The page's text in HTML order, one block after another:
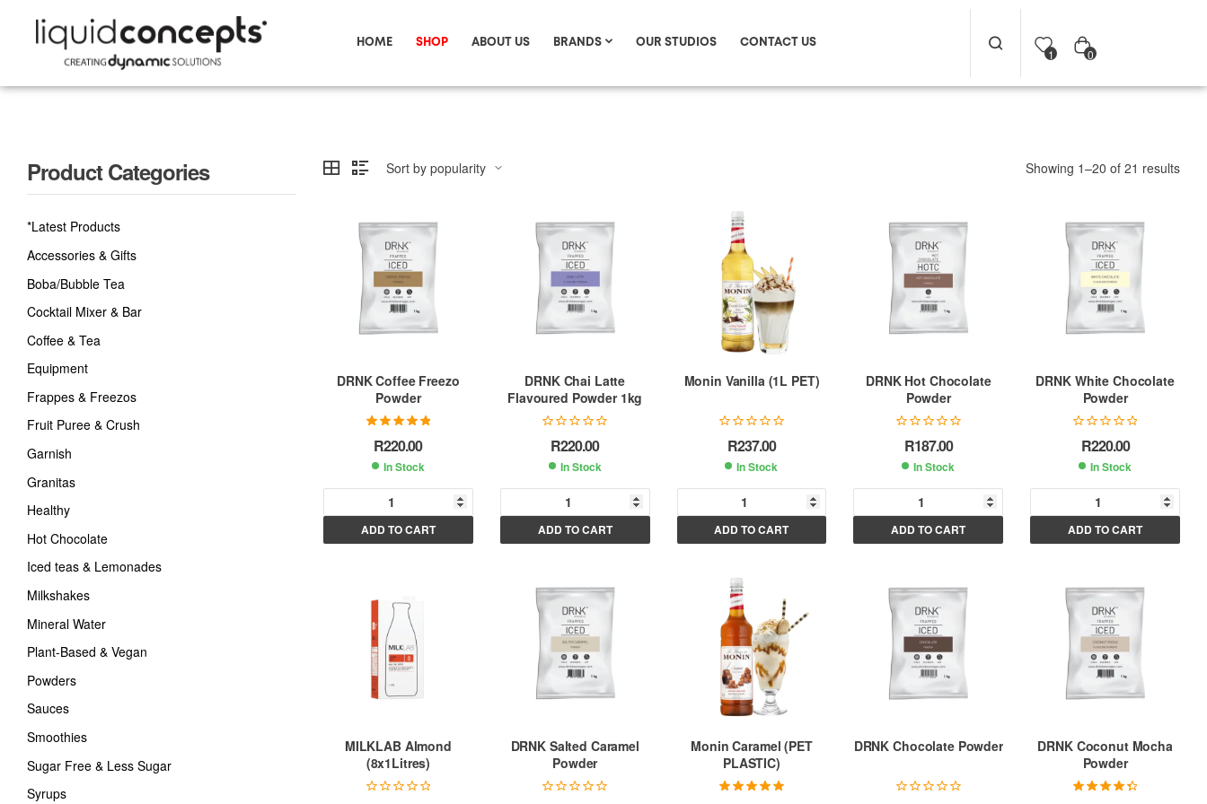
HOME SHOP ABOUT US BRANDS OUR STUDIOS CONTACT US
1 0
Showing 1–20 of 21 results
DRNK Coffee Freezo
Powder
of 5
R220.00
In Stock
ADD TO CART
A
l
r
a
t
v
:
DRNK Chai Latte
Flavoured Powder 1kg
R220.00
In Stock
ADD TO CART
A
l
e
r
n
a
t
i
v
:
Monin Vanilla (1L PET)
R237.00
In Stock
ADD TO CART
A
l
n
a
t
i
v
:
DRNK Hot Chocolate
Powder
R187.00
In Stock
ADD TO CART
A
l
e
r
n
a
t
i
v
:
DRNK White Chocolate
Powder
R220.00
In Stock
ADD TO CART
A
l
e
r
n
a
t
i
v
:
MILKLAB Almond
(8x1Litres)
DRNK Salted Caramel
Powder
Monin Caramel (PET
PLASTIC)
DRNK Chocolate Powder
DRNK Coconut Mocha
Powder
Product Categories
*Latest Products
Accessories & Gifts
Boba/Bubble Tea
Cocktail Mixer & Bar
Coffee & Tea
Equipment
Frappes & Freezos
Fruit Puree & Crush
Garnish
Granitas
Healthy
Hot Chocolate
Iced teas & Lemonades
Milkshakes
Mineral Water
Plant-Based & Vegan
Powders
Sauces
Smoothies
Sugar Free & Less Sugar
Syrups